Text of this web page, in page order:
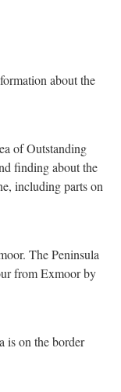
about the
of Outstanding
finding about the
including parts on
The Peninsula
from Exmoor by
is on the border